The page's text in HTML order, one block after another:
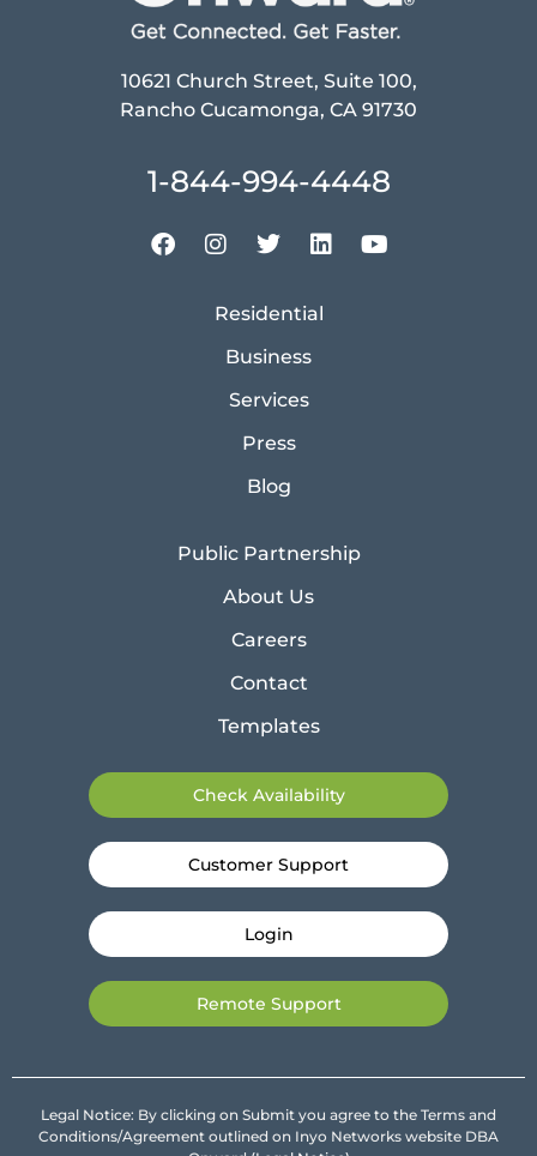
10621 Church Street, Suite 100,
Rancho Cucamonga, CA 91730
1-844-994-4448
Residential
Business
Services
Press
Blog
Public Partnership
About Us
Careers
Contact
Templates
Check Availability
Customer Support
Login
Remote Support
Legal Notice: By clicking on Submit you agree to the Terms and
Conditions/Agreement outlined on Inyo Networks website DBA